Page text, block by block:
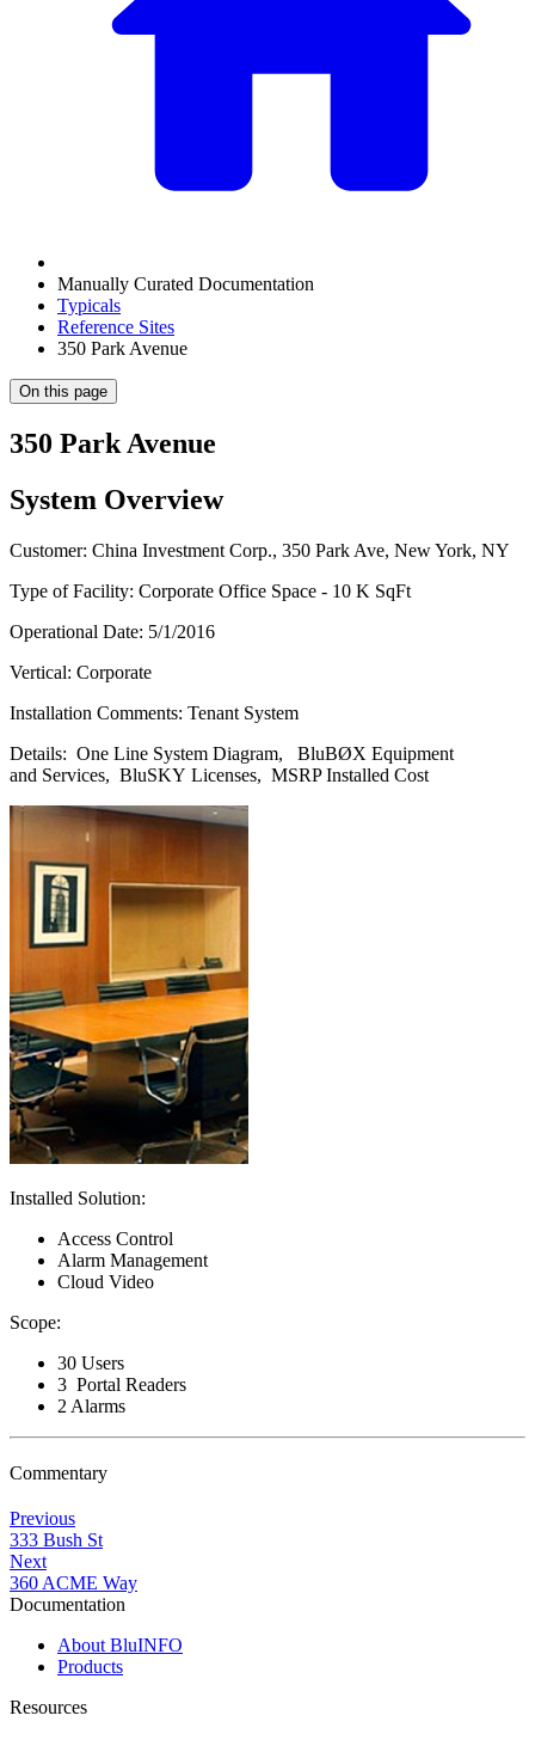
Manually Curated Documentation
Typicals
Reference Sites
350 Park Avenue
On this page
350 Park Avenue
System Overview
Customer: China Investment Corp., 350 Park Ave, New York, NY
Type of Facility: Corporate Office Space - 10 K SqFt
Operational Date: 5/1/2016
Vertical: Corporate
Installation Comments: Tenant System
Details: One Line System Diagram, BluBØX Equipment
and Services, BluSKY Licenses, MSRP Installed Cost
Installed Solution:
Access Control
Alarm Management
Cloud Video
Scope:
30 Users
3 Portal Readers
2 Alarms
Commentary
Previous
333 Bush St
Next
360 ACME Way
Documentation
About BluINFO
Products
Resources